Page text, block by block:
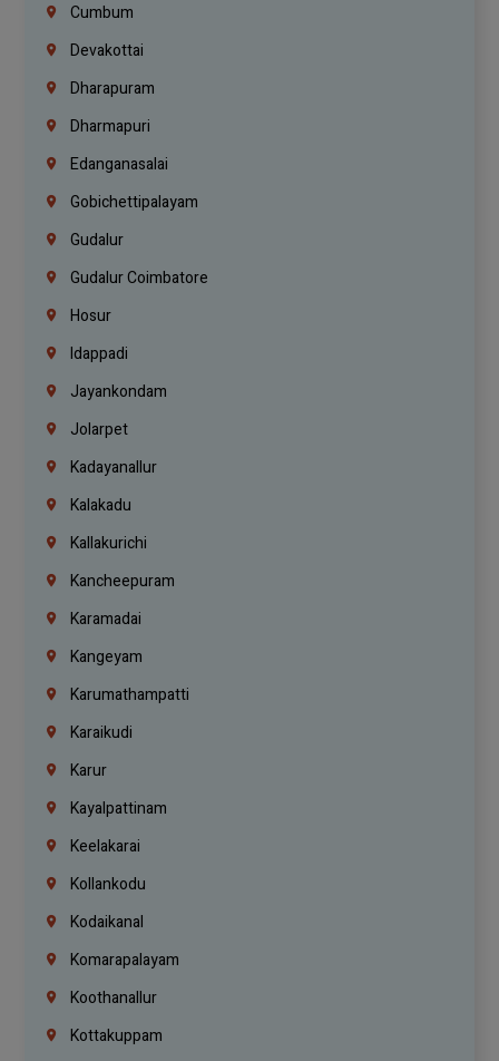
Cumbum
Devakottai
Dharapuram
Dharmapuri
Edanganasalai
Gobichettipalayam
Gudalur
Gudalur Coimbatore
Hosur
Idappadi
Jayankondam
Jolarpet
Kadayanallur
Kalakadu
Kallakurichi
Kancheepuram
Karamadai
Kangeyam
Karumathampatti
Karaikudi
Karur
Kayalpattinam
Keelakarai
Kollankodu
Kodaikanal
Komarapalayam
Koothanallur
Kottakuppam